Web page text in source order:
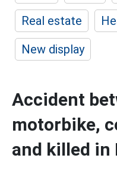
Real estate
New display
Accident
motorbike,
and killed in